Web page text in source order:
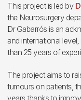
This project is led by
the Neurosurgery
Dr Gabarrós is an
and international
than 25 years of
The project aims to
tumours on patients,
years thanks to